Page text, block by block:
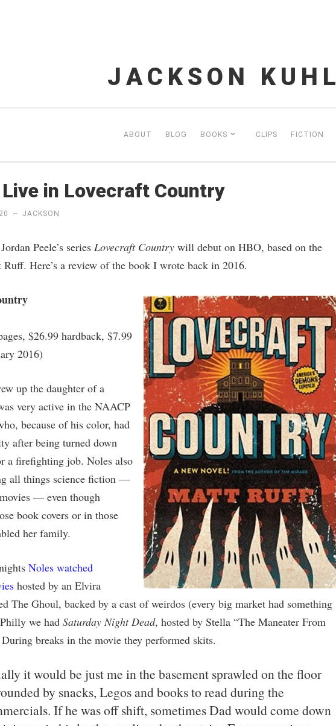
JACKSON KUHL
ABOUT BLOG BOOKS CLIPS FICTION
in Lovecraft Country
~ JACKSON
Peele’s series Lovecraft Countrywill debut on HBO, based on the
Here’s a review of the book I wrote back in 2016.
$26.99 hardback, $7.99
2016)
up the daughter of a
very active in the NAACP
because of his color, had
after being turned down
a firefighting job. Noles also
all things science fiction —
— even though
book covers or in those
her family.
Noles watched
hosted by an Elvira
The Ghoul, backed by a cast of weirdos (every big market had something
we had Saturday Night Dead, hosted by Stella “The Maneater From
breaks in the movie they performed skits.
it would be just me in the basement sprawled on the floor
by snacks, Legos and books to read during the
If he was off shift, sometimes Dad would come down